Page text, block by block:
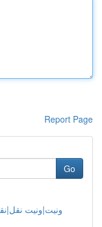
Report Page
Go
ونيت|ونيت